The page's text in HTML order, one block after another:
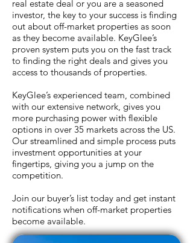
Thanks for your submission! We've
sent your information to our team.
real estate deal or you are a seasoned
investor, the key to your success is finding
out about off-market properties as soon
as they become available. KeyGlee’s
proven system puts you on the fast track
to finding the right deals and gives you
access to thousands of properties.
KeyGlee’s experienced team, combined
with our extensive network, gives you
more purchasing power with flexible
options in over 35 markets across the US.
Our streamlined and simple process puts
investment opportunities at your
fingertips, giving you a jump on the
competition.
Join our buyer’s list today and get instant
notifications when off-market properties
become available.